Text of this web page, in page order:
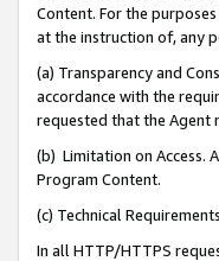
Content. For the
at the instruction of, any
(a) Transparency and
accordance with the
requested that the Agent
(b) Limitation on Access.
Program Content.
(c) Technical
In all HTTP/HTTPS